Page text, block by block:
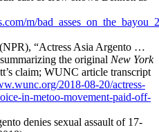
m/
“Actress Asia Argento …
the original New York
claim; WUNC article transcript
2018-08-20/actress-
in-metoo-movement-paid-off-
denies sexual assault of 17-